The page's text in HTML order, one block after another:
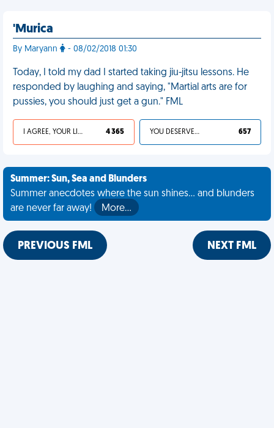
'Murica
By Maryann - 08/02/2018 01:30
Today, I told my dad I started taking jiu-jitsu lessons. He
responded by laughing and saying, "Martial arts are for
pussies, you should just get a gun." FML
I AGREE, YOUR LIFE SUCKS 4 365 YOU DESERVED IT 657
Summer: Sun, Sea and Blunders
Summer anecdotes where the sun shines... and blunders
are never far away!
More…
PREVIOUS FML NEXT FML